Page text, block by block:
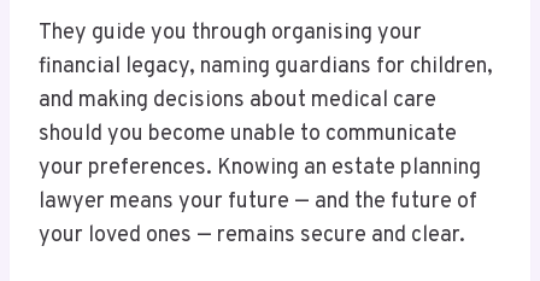
They guide you through organising your
financial legacy, naming guardians for children,
and making decisions about medical care
should you become unable to communicate
your preferences. Knowing an estate planning
lawyer means your future — and the future of
your loved ones — remains secure and clear.